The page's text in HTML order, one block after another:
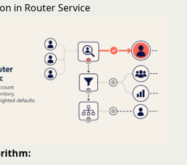
in Router Service